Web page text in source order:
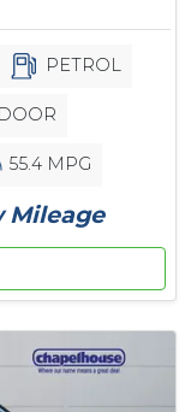
PETROL
55.4 MPG
Mileage